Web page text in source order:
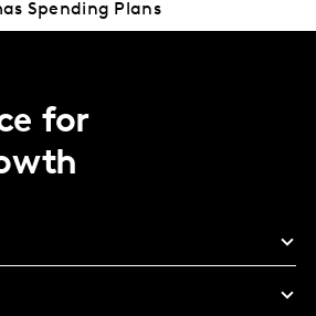
Spending Plans
for